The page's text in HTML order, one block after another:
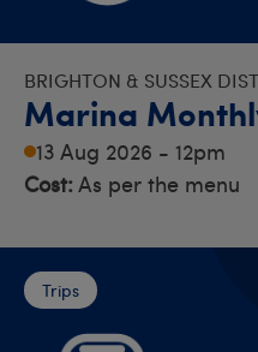
BRIGHTON & SUSSEX
Marina
13 Aug 2026 - 12pm
Cost:As per the menu
Trips